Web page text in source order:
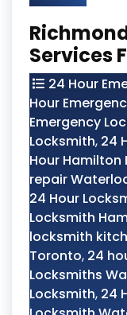
Services
24 Hour
Hour
Emergency
Locksmith, 24
Hour Hamilton
repair
24 Hour
Locksmith
locksmith
Toronto, 24
Locksmiths
Locksmith, 24